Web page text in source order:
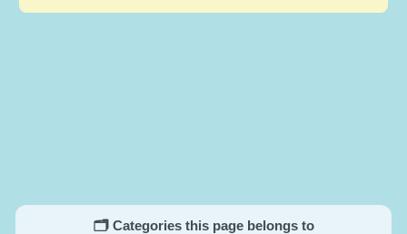
🗂️ Categories this page belongs to